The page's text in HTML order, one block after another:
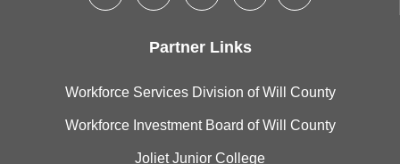
Partner Links
Workforce Services Division of Will County
Workforce Investment Board of Will County
Joliet Junior College